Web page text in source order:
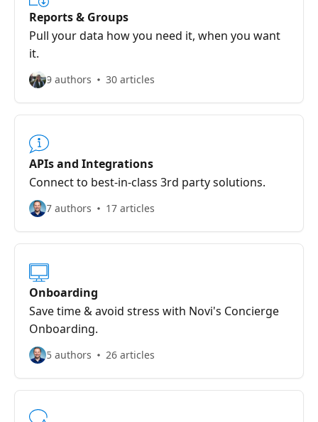
Reports & Groups
Pull your data how you need it, when you want
it.
9 authors 30 articles
APIs and Integrations
Connect to best-in-class 3rd party solutions.
7 authors 17 articles
Onboarding
Save time & avoid stress with Novi's Concierge
Onboarding.
5 authors 26 articles